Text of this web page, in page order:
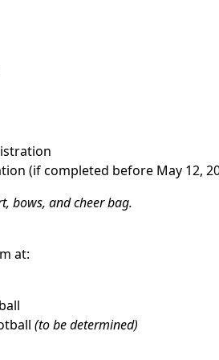
(if completed before May 12,
bows, and cheer bag.
at:
(to be determined)